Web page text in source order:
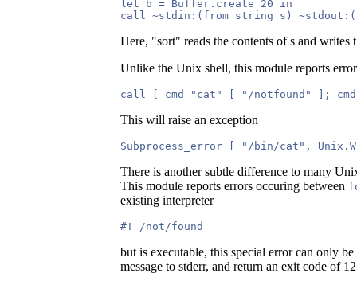
let b = Buffer.create 20 in
Here, "sort" reads the contents of s and writes
Unlike the Unix shell, this module reports
This will raise an exception
There is another subtle difference to many
This module reports errors occuring between
existing interpreter
but is executable, this special error can only
message to stderr, and return an exit code of